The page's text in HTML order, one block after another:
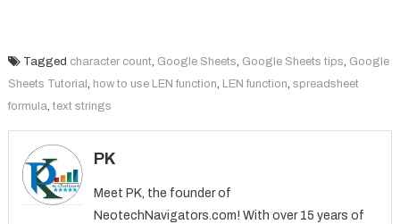
Tagged character count, Google Sheets, Google Sheets tips, Google
Sheets Tutorial , how to use LEN function, LEN function, spreadsheet
formula, text strings
PK
Meet PK, the founder of
NeotechNavigators.com! With over 15 years of